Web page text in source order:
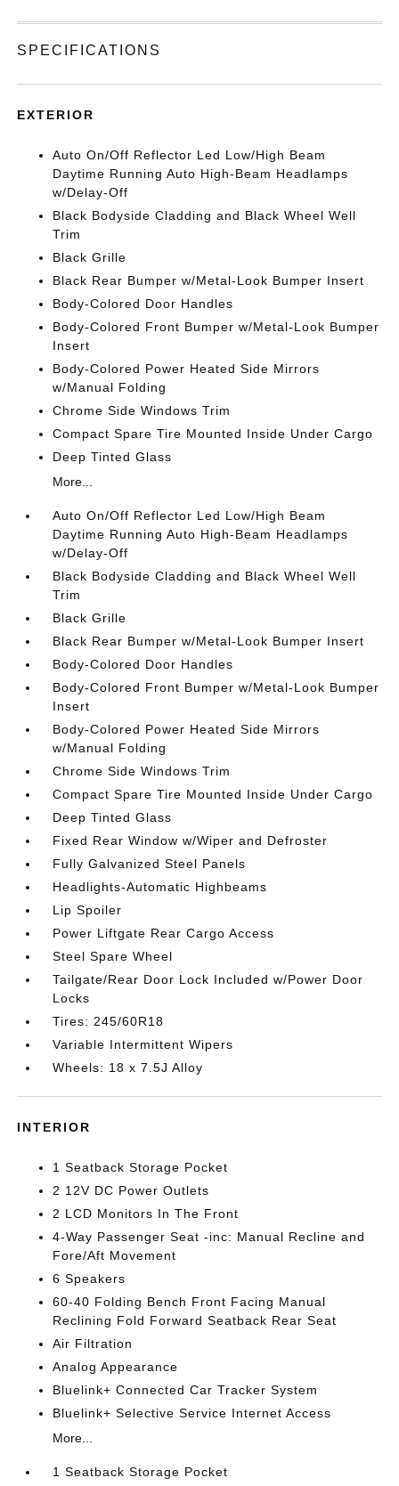
SPECIFICATIONS
EXTERIOR
Auto On/Off Reflector Led Low/High Beam
Daytime Running Auto High-Beam Headlamps
w/Delay-Off
Black Bodyside Cladding and Black Wheel Well
Trim
Black Grille
Black Rear Bumper w/Metal-Look Bumper Insert
Body-Colored Door Handles
Body-Colored Front Bumper w/Metal-Look Bumper
Insert
Body-Colored Power Heated Side Mirrors
w/Manual Folding
Chrome Side Windows Trim
Compact Spare Tire Mounted Inside Under Cargo
Deep Tinted Glass
More...
Auto On/Off Reflector Led Low/High Beam
Daytime Running Auto High-Beam Headlamps
w/Delay-Off
Black Bodyside Cladding and Black Wheel Well
Trim
Black Grille
Black Rear Bumper w/Metal-Look Bumper Insert
Body-Colored Door Handles
Body-Colored Front Bumper w/Metal-Look Bumper
Insert
Body-Colored Power Heated Side Mirrors
w/Manual Folding
Chrome Side Windows Trim
Compact Spare Tire Mounted Inside Under Cargo
Deep Tinted Glass
Fixed Rear Window w/Wiper and Defroster
Fully Galvanized Steel Panels
Headlights-Automatic Highbeams
Lip Spoiler
Power Liftgate Rear Cargo Access
Steel Spare Wheel
Tailgate/Rear Door Lock Included w/Power Door
Locks
Tires: 245/60R18
Variable Intermittent Wipers
Wheels: 18 x 7.5J Alloy
INTERIOR
1 Seatback Storage Pocket
2 12V DC Power Outlets
2 LCD Monitors In The Front
4-Way Passenger Seat -inc: Manual Recline and
Fore/Aft Movement
6 Speakers
60-40 Folding Bench Front Facing Manual
Reclining Fold Forward Seatback Rear Seat
Air Filtration
Analog Appearance
Bluelink+ Connected Car Tracker System
Bluelink+ Selective Service Internet Access
More...
1 Seatback Storage Pocket